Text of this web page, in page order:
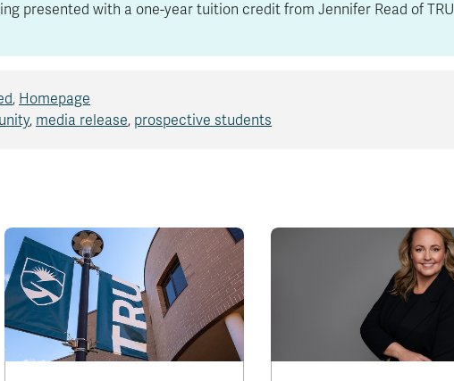
presented with a one-year tuition credit from Jennifer Read of TRU
, Homepage
, media release, prospective students